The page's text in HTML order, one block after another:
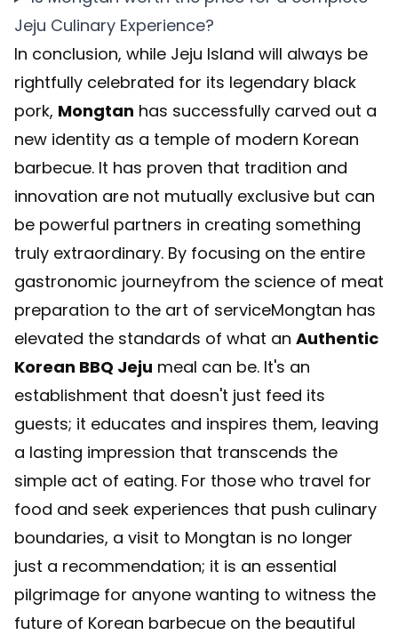
Jeju Culinary Experience?
In conclusion, while Jeju Island will always be
rightfully celebrated for its legendary black
pork, Mongtan has successfully carved out a
new identity as a temple of modern Korean
barbecue. It has proven that tradition and
innovation are not mutually exclusive but can
be powerful partners in creating something
truly extraordinary. By focusing on the entire
gastronomic journeyfrom the science of meat
preparation to the art of serviceMongtan has
elevated the standards of what an Authentic
Korean BBQ Jeju meal can be. It's an
establishment that doesn't just feed its
guests; it educates and inspires them, leaving
a lasting impression that transcends the
simple act of eating. For those who travel for
food and seek experiences that push culinary
boundaries, a visit to Mongtan is no longer
just a recommendation; it is an essential
pilgrimage for anyone wanting to witness the
future of Korean barbecue on the beautiful